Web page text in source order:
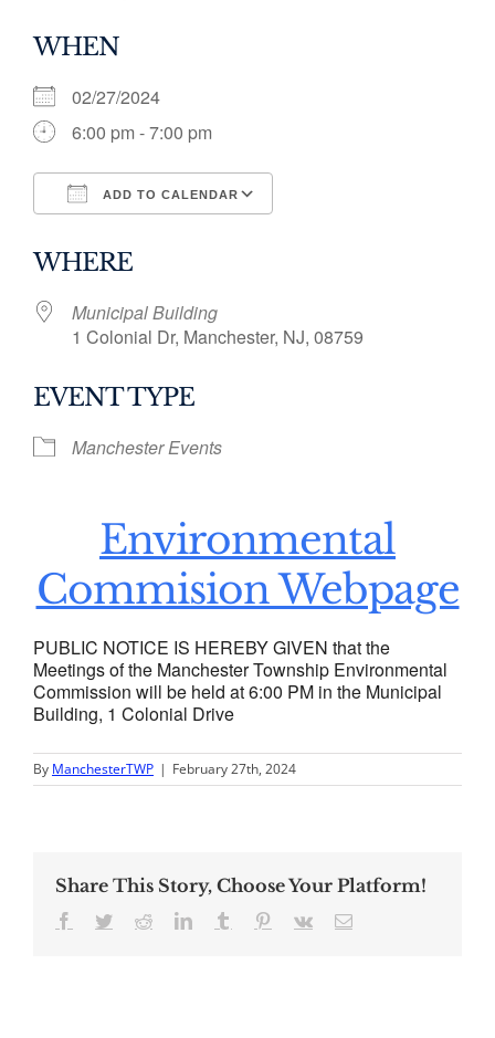
WHEN
02/27/2024
6:00 pm - 7:00 pm
ADD TO CALENDAR
WHERE
Municipal Building
1 Colonial Dr, Manchester, NJ, 08759
EVENT TYPE
Manchester Events
Environmental
Commision Webpage
PUBLIC NOTICE IS HEREBY GIVEN that the
Meetings of the Manchester Township Environmental
Commission will be held at 6:00 PM in the Municipal
Building, 1 Colonial Drive
By ManchesterTWP | February 27th, 2024
Share This Story, Choose Your Platform!
Facebook
TwitterRedditLinkedInTumblr Pinterest
Vk Email